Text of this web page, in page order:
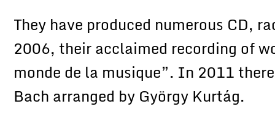
They have produced numerous CD,
2006, their acclaimed recording of
monde de la musique”. In 2011
Bach arranged by György Kurtág.